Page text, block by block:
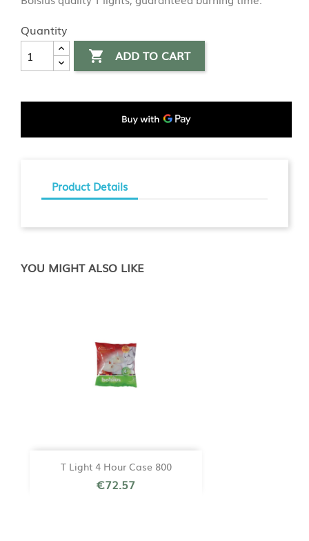
Quantity

ADD TO CART
Product Details
YOU MIGHT ALSO LIKE
T Light 4 Hour Case 800
€72.57